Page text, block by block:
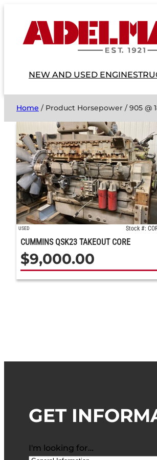
NEW AND USED ENGINES
Home / Product Horsepower / 905 @
USED Stock #:
CUMMINS QSK23 TAKEOUT CORE
$9,000.00
GET
I'm looking for…